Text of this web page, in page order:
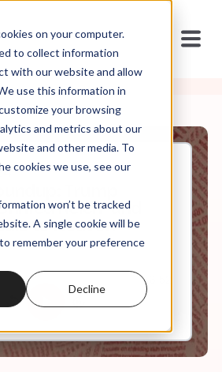
on your computer.
to collect information
with our website and allow
use this information in
your browsing
and metrics about our
and other media. To
cookies we use, see our
won’t be tracked
A single cookie will be
remember your preference
Decline
Trump
Reich" and
to Heaven
56:52